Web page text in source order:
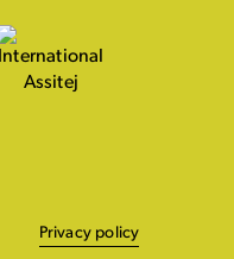
Privacy policy